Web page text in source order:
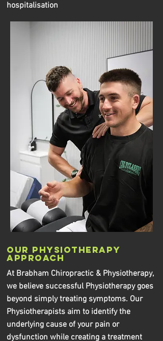
hospitalisation
Our Physiotherapy
Approach
At Brabham Chiropractic & Physiotherapy,
we believe successful Physiotherapy goes
beyond simply treating symptoms. Our
Physiotherapists aim to identify the
underlying cause of your pain or
dysfunction while creating a treatment